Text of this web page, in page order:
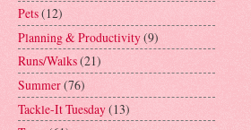
Pets(12)
Planning & Productivity(9)
Runs/Walks(21)
Summer(76)
Tackle-It Tuesday(13)